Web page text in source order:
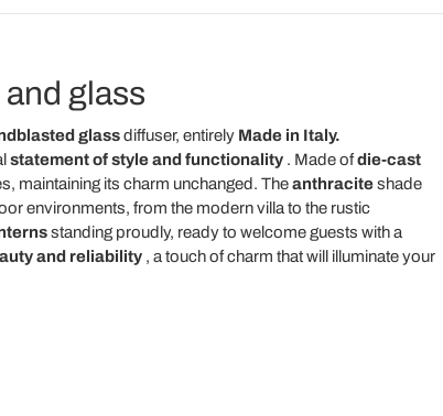
glass
glassdiffuser, entirely Made in Italy.
statement of style and functionality. Made ofdie-cast
maintaining its charm unchanged. Theanthraciteshade
environments, from the modern villa to the rustic
standing proudly, ready to welcome guests with a
and reliability, a touch of charm that will illuminate your